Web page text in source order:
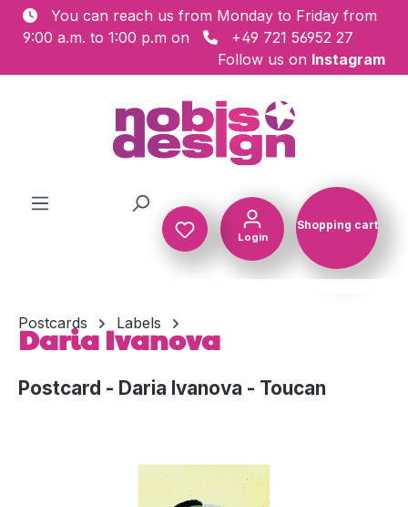
Skip to main content
You can reach us from Monday to Friday from
9:00 a.m. to 1:00 p.m on
+49 721 56952 27
Follow us on Instagram
Login
Shopping cart
Postcards Labels
Daria Ivanova
Postcard - Daria Ivanova - Toucan
Skip image gallery